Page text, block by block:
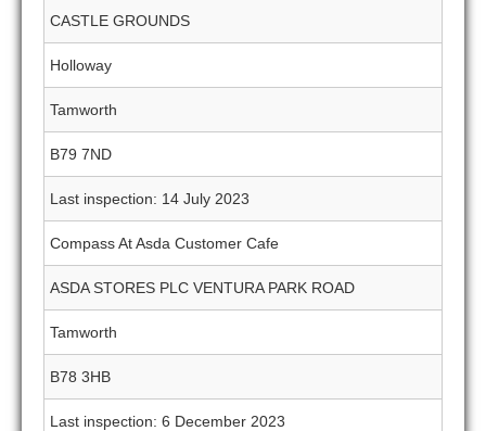
CASTLE GROUNDS
Holloway
Tamworth
B79 7ND
Last inspection: 14 July 2023
Compass At Asda Customer Cafe
ASDA STORES PLC VENTURA PARK ROAD
Tamworth
B78 3HB
Last inspection: 6 December 2023